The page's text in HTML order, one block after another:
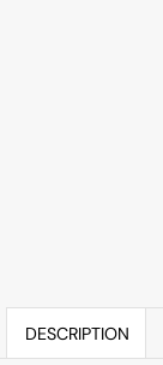
DESCRIPTION